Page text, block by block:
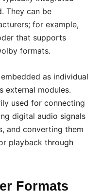
They can be
for example,
that supports
formats.
as individual
external modules.
used for connecting
digital audio signals
and converting them
playback through
Formats